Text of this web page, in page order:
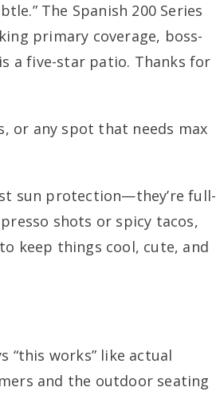
The Spanish 200 Series
primary coverage, boss-
a five-star patio. Thanks for
or any spot that needs max
sun protection—they’re full-
shots or spicy tacos,
keep things cool, cute, and
“this works” like actual
and the outdoor seating